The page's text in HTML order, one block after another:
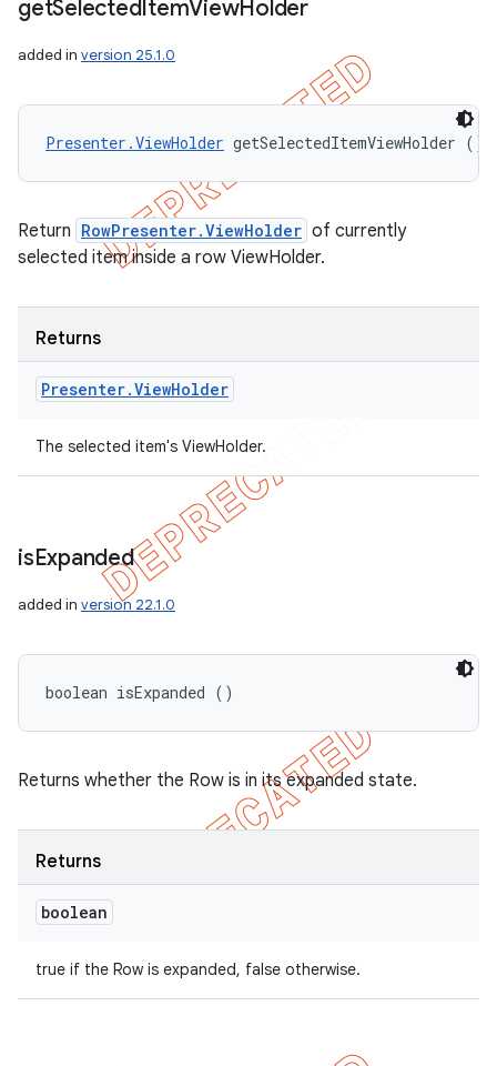
getSelectedItemViewHolder
added in version 25.1.0
Presenter.ViewHolder getSelectedItemViewHolder ()
Return RowPresenter.ViewHolder of currently
selected item inside a row ViewHolder.
Returns
Presenter.ViewHolder
The selected item's ViewHolder.
isExpanded
added in version 22.1.0
boolean isExpanded ()
Returns whether the Row is in its expanded state.
Returns
boolean
true if the Row is expanded, false otherwise.